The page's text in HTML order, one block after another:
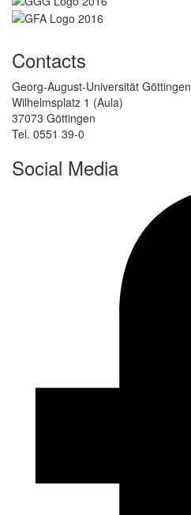
Contacts
Georg-August-Universität Göttingen
Wilhelmsplatz 1 (Aula)
37073 Göttingen
Tel. 0551 39-0
Social Media